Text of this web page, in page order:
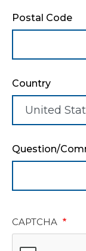
Postal Code
Country
Question/
CAPTCHA